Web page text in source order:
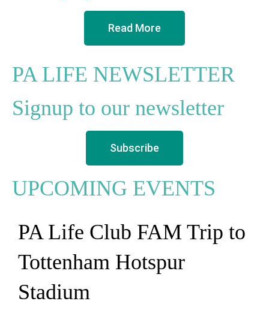
Read More
PA LIFE NEWSLETTER
Signup to our newsletter
Subscribe
UPCOMING EVENTS
PA Life Club FAM Trip to
Tottenham Hotspur
Stadium